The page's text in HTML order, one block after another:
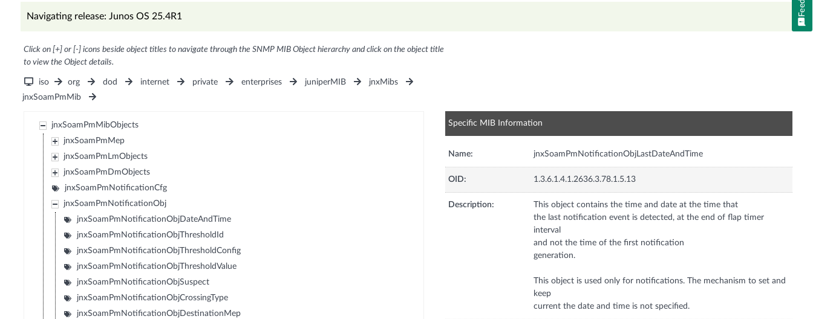
Navigating release: Junos OS 25.4R1
Click on [+] or [-] icons beside object titles to navigate through the SNMP MIB Object hierarchy and click on the object title
to view the Object details.
iso org dod internet private enterprises juniperMIB
jnxMibs
jnxSoamPmMib
jnxSoamPmMibObjects
jnxSoamPmMep
jnxSoamPmLmObjects
jnxSoamPmDmObjects
jnxSoamPmNotificationCfg
jnxSoamPmNotificationObj
jnxSoamPmNotificationObjDateAndTime
jnxSoamPmNotificationObjThresholdId
jnxSoamPmNotificationObjThresholdConfig
jnxSoamPmNotificationObjThresholdValue
jnxSoamPmNotificationObjSuspect
jnxSoamPmNotificationObjCrossingType
jnxSoamPmNotificationObjDestinationMep
Specific MIB Information
Name: jnxSoamPmNotificationObjLastDateAndTime
OID: 1.3.6.1.4.1.2636.3.78.1.5.13
Description:
This object contains the time and date at the time that
the last notification event is detected, at the end of flap timer
interval
and not the time of the first notification
generation.
This object is used only for notifications. The mechanism to set and
keep
current the date and time is not specified.